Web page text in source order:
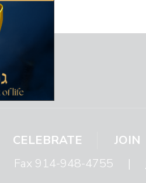
CELEBRATE JOIN
Fax 914-948-4755 |